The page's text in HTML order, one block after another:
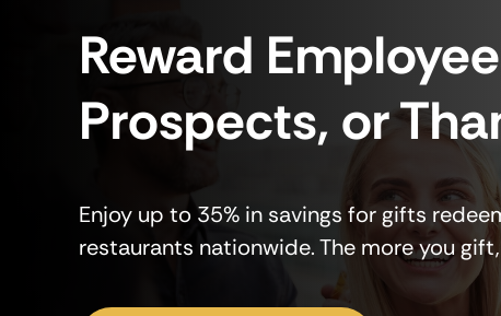
Reward
Prospects, or
Enjoy up to 35% in savings for gifts
restaurants nationwide. The more you